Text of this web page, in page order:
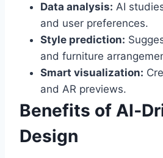
Data analysis: AI
and user preferences.
Style prediction:
and furniture
Smart visualization:
and AR previews.
Benefits of
Design